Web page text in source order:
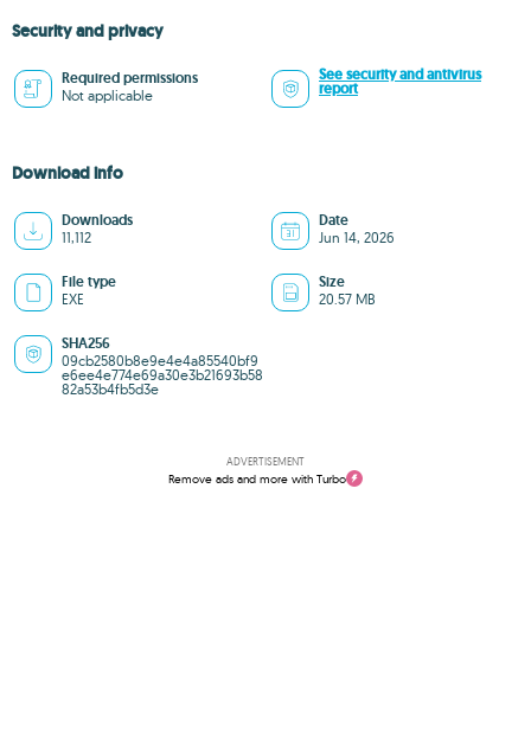
Security and privacy
Required permissions
Not applicable
See security and antivirus
report
Download info
Downloads
11,112
Date
Jun 14, 2026
File type
EXE
Size
20.57 MB
SHA256
09cb2580b8e9e4e4a85540bf9
e6ee4e774e69a30e3b21693b58
82a53b4fb5d3e
ADVERTISEMENT
Remove ads and more with Turbo